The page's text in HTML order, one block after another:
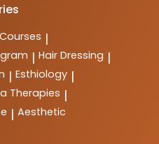
|
| Hair Dressing |
| Esthiology |
Therapies |
| Aesthetic